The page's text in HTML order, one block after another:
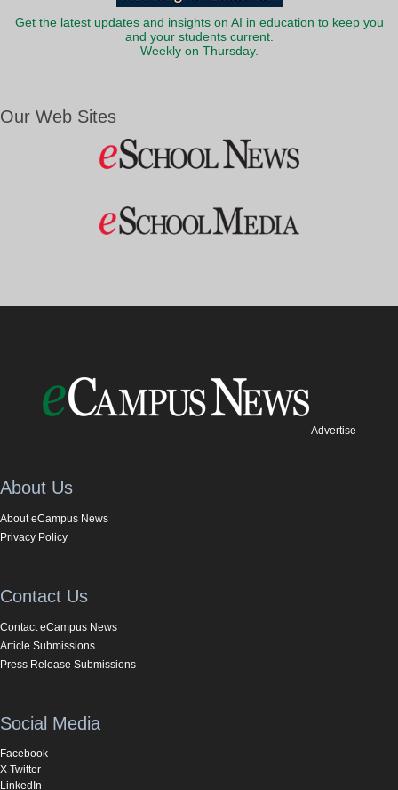
Get the latest updates and insights on AI in education to keep you
and your students current.
Weekly on Thursday.
Our Web Sites
Advertise
About Us
About eCampus News
Privacy Policy
Contact Us
Contact eCampus News
Article Submissions
Press Release Submissions
Social Media
Facebook
X Twitter
LinkedIn